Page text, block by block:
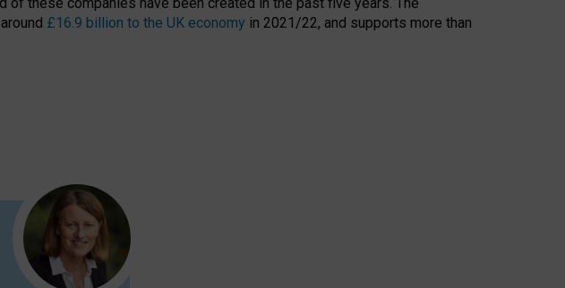
£16.9 billion to the UK economy in 2021/22, and supports more than